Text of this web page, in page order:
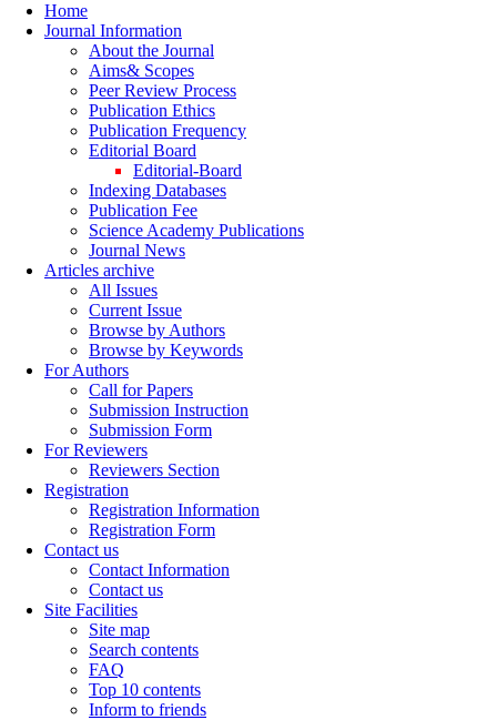
Home
Journal Information
About the Journal
Aims& Scopes
Peer Review Process
Publication Ethics
Publication Frequency
Editorial Board
Editorial-Board
Indexing Databases
Publication Fee
Science Academy Publications
Journal News
Articles archive
All Issues
Current Issue
Browse by Authors
Browse by Keywords
For Authors
Call for Papers
Submission Instruction
Submission Form
For Reviewers
Reviewers Section
Registration
Registration Information
Registration Form
Contact us
Contact Information
Contact us
Site Facilities
Site map
Search contents
FAQ
Top 10 contents
Inform to friends